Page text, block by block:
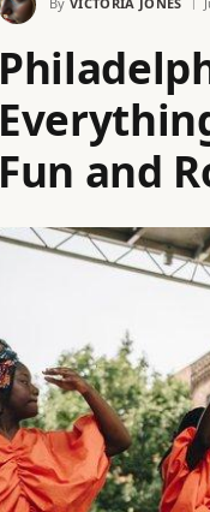
Fun and